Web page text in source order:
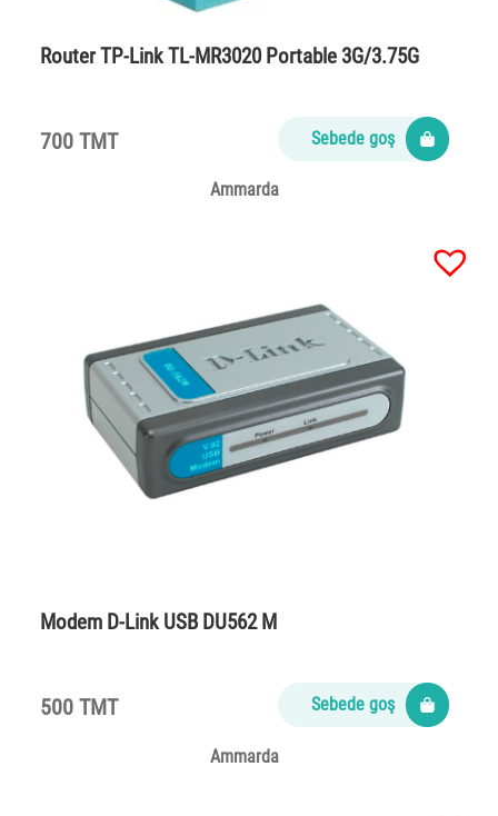
Router TP-Link TL-MR3020 Portable 3G/3.75G
700 TMT Sebede goş
Ammarda
Modem D-Link USB DU562 M
500 TMT Sebede goş
Ammarda